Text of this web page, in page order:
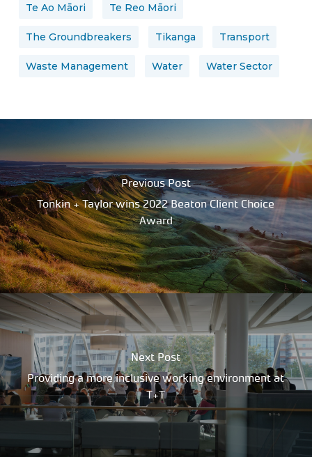
Te Ao Māori Te Reo Māori
The Groundbreakers Tikanga Transport
Waste Management Water Water Sector
Previous Post
Tonkin + Taylor wins 2022 Beaton Client Choice
Award
Next Post
Providing a more inclusive working environment at
T+T